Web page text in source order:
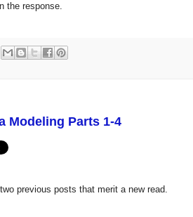
the response.
Modeling Parts 1-4
previous posts that merit a new read.